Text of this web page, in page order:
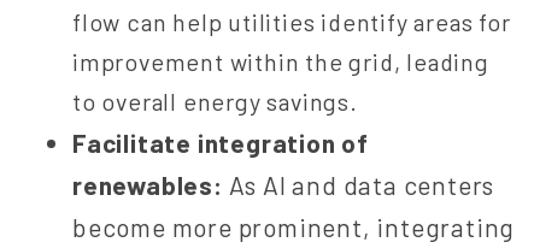
flow can help utilities identify areas for
improvement within the grid, leading
to overall energy savings.
Facilitate integration of
renewables: As AI and data centers
become more prominent, integrating